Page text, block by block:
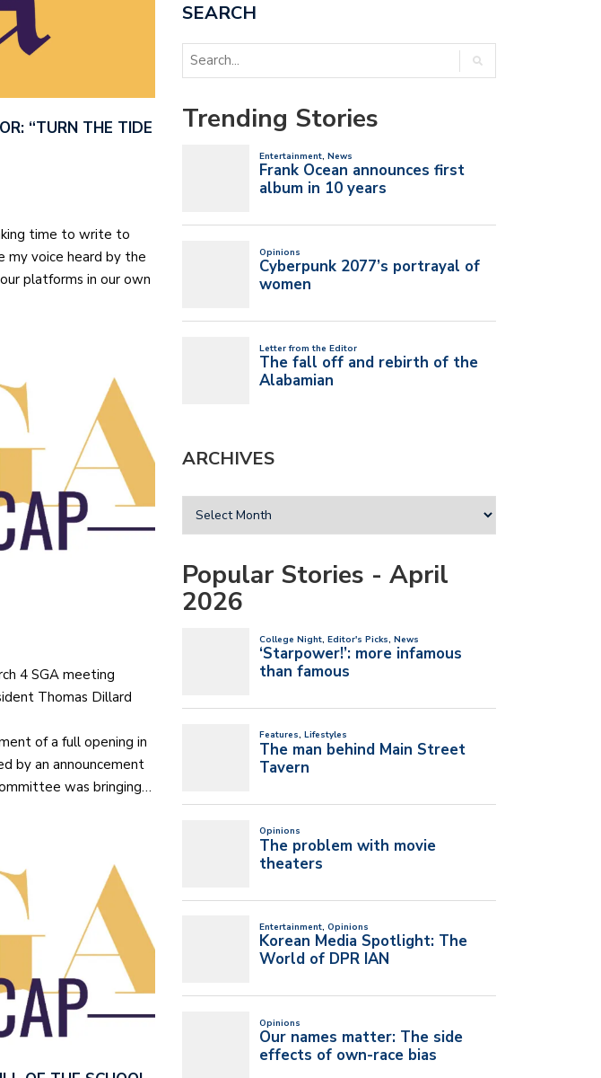
“TURN THE TIDE
time to write to
my voice heard by the
platforms in our own
4 SGA meeting
Thomas Dillard
of a full opening in
by an announcement
was bringing…
SEARCH
Trending Stories
ARCHIVES
Popular Stories - April
2026